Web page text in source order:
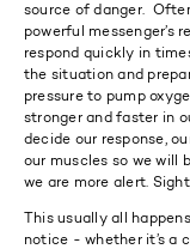
source of danger.
powerful messenger’s
respond quickly in
the situation and
pressure to pump
stronger and faster in
decide our response,
our muscles so we will
we are more alert.
This usually all
notice - whether it’s a